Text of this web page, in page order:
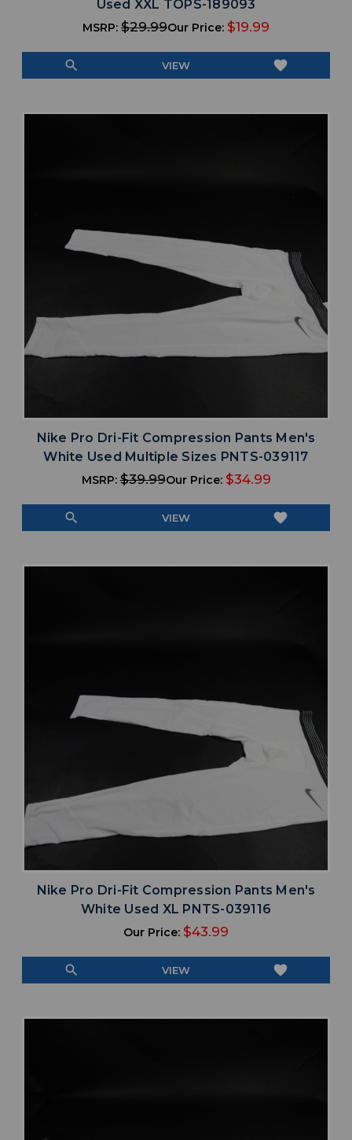
Used XXL TOPS-189093
MSRP: $29.99Our Price: $19.99
search VIEW favorite
Nike Pro Dri-Fit Compression Pants Men's
White Used Multiple Sizes PNTS-039117
MSRP:$39.99Our Price: $34.99
search VIEW favorite
Nike Pro Dri-Fit Compression Pants Men's
White Used XL PNTS-039116
Our Price: $43.99
search VIEW favorite